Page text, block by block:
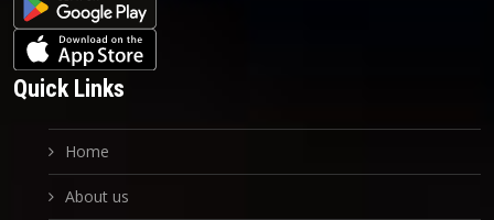
Quick Links
Home
About us